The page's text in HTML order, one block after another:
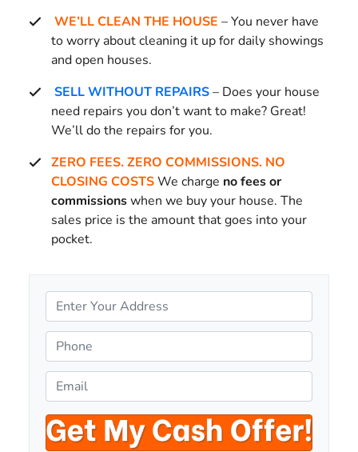
WE’LL CLEAN THE HOUSE – You never have
to worry about cleaning it up for daily showings
and open houses.
SELL WITHOUT REPAIRS– Does your house
need repairs you don’t want to make? Great!
We’ll do the repairs for you.
ZERO FEES. ZERO COMMISSIONS. NO
CLOSING COSTSWe charge no fees or
commissionswhen we buy your house. The
sales price is the amount that goes into your
pocket.
r
o
p
e
r
t
y
h
o
n
e
*
m
a
i